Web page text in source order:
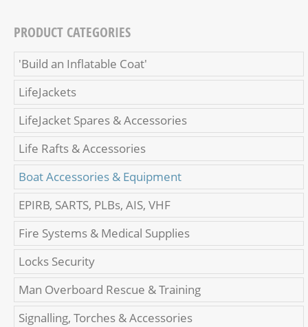
PRODUCT CATEGORIES
'Build an Inflatable Coat'
LifeJackets
LifeJacket Spares & Accessories
Life Rafts & Accessories
Boat Accessories & Equipment
EPIRB, SARTS, PLBs, AIS, VHF
Fire Systems & Medical Supplies
Locks Security
Man Overboard Rescue & Training
Signalling, Torches & Accessories